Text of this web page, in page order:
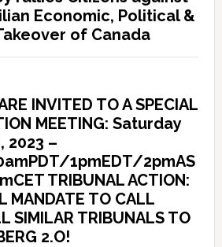
Economic, Political &
of Canada
INVITED TO A SPECIAL
MEETING: Saturday
2023 –
1pmEDT/2pmAS
TRIBUNAL ACTION:
MANDATE TO CALL
SIMILAR TRIBUNALS TO
2.O!